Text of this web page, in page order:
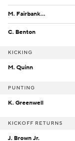
M. Fairbanks II
C. Benton
KICKING
M. Quinn
PUNTING
K. Greenwell
KICKOFF RETURNS
J. Brown Jr.